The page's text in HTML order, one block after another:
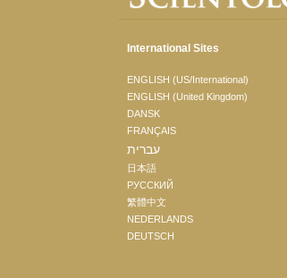
International Sites
ENGLISH (US/International)
ENGLISH (United Kingdom)
DANSK
FRANÇAIS
עברית
日本語
РУССКИЙ
繁體中文
NEDERLANDS
DEUTSCH